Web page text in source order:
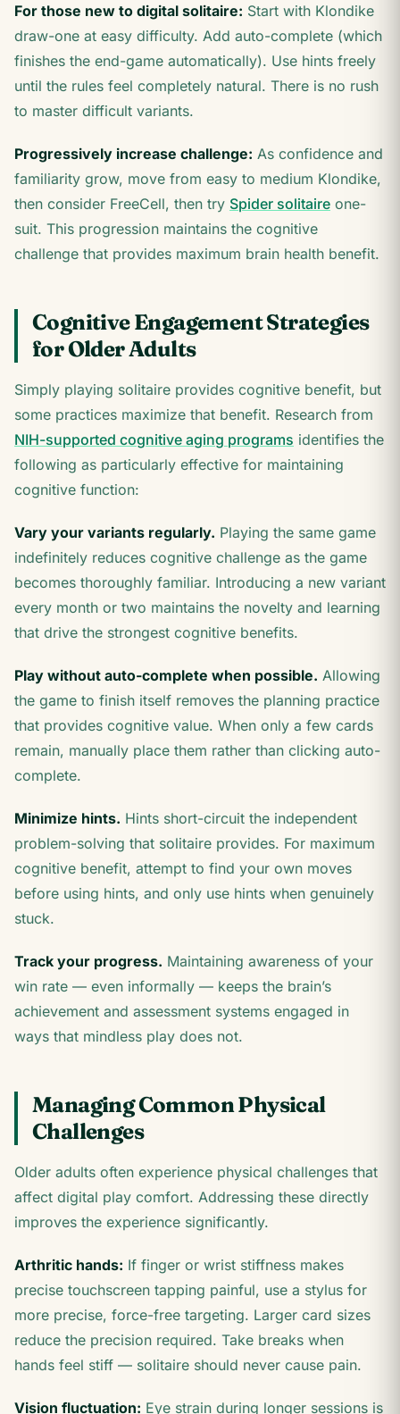
For those new to digital solitaire: Start with Klondike
draw-one at easy difficulty. Add auto-complete (which
finishes the end-game automatically). Use hints freely
until the rules feel completely natural. There is no rush
to master difficult variants.
Progressively increase challenge: As confidence and
familiarity grow, move from easy to medium Klondike,
then consider FreeCell, then try Spider solitaire one-
suit. This progression maintains the cognitive
challenge that provides maximum brain health benefit.
Cognitive Engagement Strategies
for Older Adults
Simply playing solitaire provides cognitive benefit, but
some practices maximize that benefit. Research from
NIH-supported cognitive aging programs identifies the
following as particularly effective for maintaining
cognitive function:
Vary your variants regularly. Playing the same game
indefinitely reduces cognitive challenge as the game
becomes thoroughly familiar. Introducing a new variant
every month or two maintains the novelty and learning
that drive the strongest cognitive benefits.
Play without auto-complete when possible. Allowing
the game to finish itself removes the planning practice
that provides cognitive value. When only a few cards
remain, manually place them rather than clicking auto-
complete.
Minimize hints. Hints short-circuit the independent
problem-solving that solitaire provides. For maximum
cognitive benefit, attempt to find your own moves
before using hints, and only use hints when genuinely
stuck.
Track your progress. Maintaining awareness of your
win rate — even informally — keeps the brain’s
achievement and assessment systems engaged in
ways that mindless play does not.
Managing Common Physical
Challenges
Older adults often experience physical challenges that
affect digital play comfort. Addressing these directly
improves the experience significantly.
Arthritic hands: If finger or wrist stiffness makes
precise touchscreen tapping painful, use a stylus for
more precise, force-free targeting. Larger card sizes
reduce the precision required. Take breaks when
hands feel stiff — solitaire should never cause pain.
Vision fluctuation: Eye strain during longer sessions is